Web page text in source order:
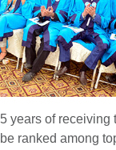
years of
ranked among